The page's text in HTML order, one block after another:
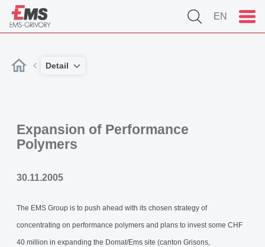
EN
Detail
Expansion of Performance
Polymers
30.11.2005
The EMS Group is to push ahead with its chosen strategy of
concentrating on performance polymers and plans to invest some CHF
40 million in expanding the Domat/Ems site (canton Grisons,